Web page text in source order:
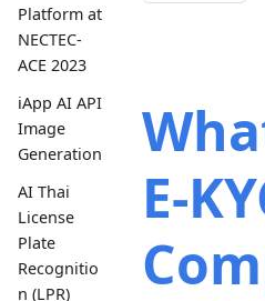
Platform at
NECTEC-
ACE 2023
iApp AI API
Image
Generation
AI Thai
License
Plate
Recognitio
n (LPR)
E-